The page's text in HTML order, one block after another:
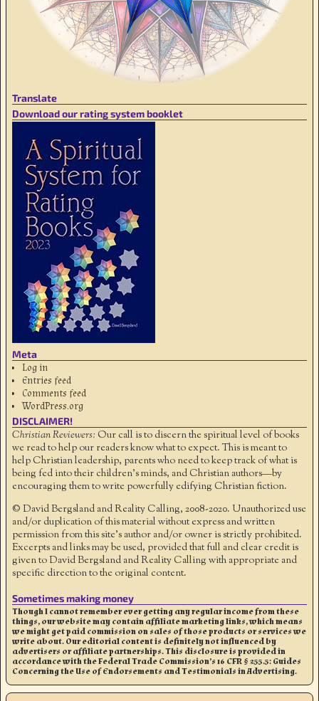
Translate
Download our rating system booklet
Meta
Log in
Entries feed
Comments feed
WordPress.org
DISCLAIMER!
Christian Reviewers: Our call is to discern the spiritual level of books
we read to help our readers know what to expect. This is meant to
help Christian leadership, parents who need to keep track of what is
being fed into their children's minds, and Christian authors—by
encouraging them to write powerfully edifying Christian fiction.
© David Bergsland and Reality Calling, 2008-2020. Unauthorized use
and/or duplication of this material without express and written
permission from this site’s author and/or owner is strictly prohibited.
Excerpts and links may be used, provided that full and clear credit is
given to David Bergsland and Reality Calling with appropriate and
specific direction to the original content.
Sometimes making money
Though I cannot remember ever getting any regular income from these
things, our website may contain affiliate marketing links, which means
we might get paid commission on sales of those products or services we
write about. Our editorial content is definitely not influenced by
advertisers or affiliate partnerships. This disclosure is provided in
accordance with the Federal Trade Commission’s 16 CFR § 255.5: Guides
Concerning the Use of Endorsements and Testimonials in Advertising.